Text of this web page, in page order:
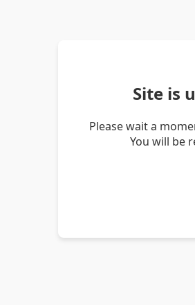
Site is
Please wait a
You will be